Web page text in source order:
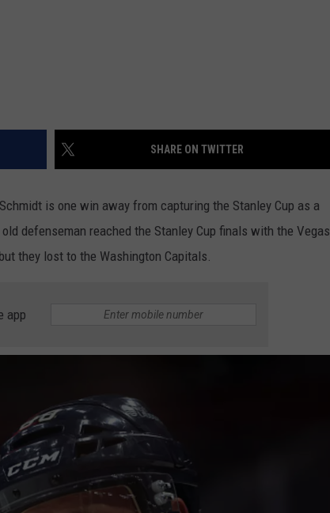
SHARE ON TWITTER
is one win away from capturing the Stanley Cup as a
defenseman reached the Stanley Cup finals with the Vegas
they lost to the Washington Capitals.
app